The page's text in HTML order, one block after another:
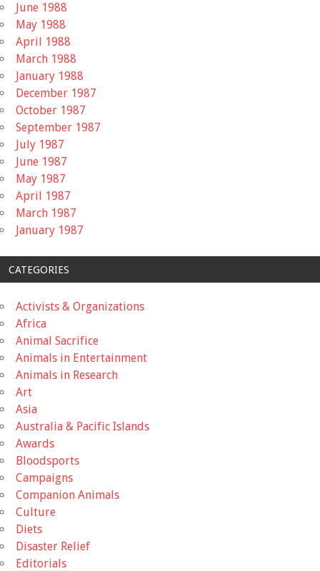
June 1988
May 1988
April 1988
March 1988
January 1988
December 1987
October 1987
September 1987
July 1987
June 1987
May 1987
April 1987
March 1987
January 1987
CATEGORIES
Activists & Organizations
Africa
Animal Sacrifice
Animals in Entertainment
Animals in Research
Art
Asia
Australia & Pacific Islands
Awards
Bloodsports
Campaigns
Companion Animals
Culture
Diets
Disaster Relief
Editorials